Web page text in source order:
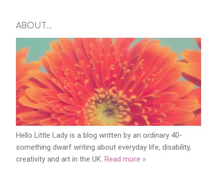
ABOUT…
Hello Little Lady is a blog written by an ordinary 40-
something dwarf writing about everyday life, disability,
creativity and art in the UK. Read more »